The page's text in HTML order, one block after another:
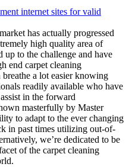
has actually progressed
high quality area of
up to the challenge and have
end carpet cleaning
a lot easier knowing
readily available who have
in the forward
masterfully by Master
to adapt to the ever changing
in past times utilizing out-of-
we’re dedicated to be
of the carpet cleaning